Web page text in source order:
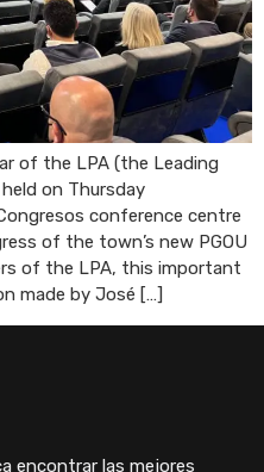
of the LPA (the Leading
on Thursday
conference centre
of the town’s new PGOU
of the LPA, this important
made by José […]
encontrar las mejores